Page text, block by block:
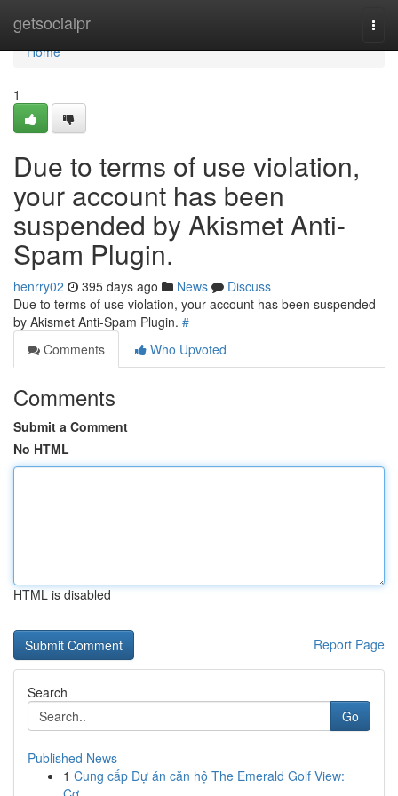
getsocialpr
Home
Home
1
Due to terms of use violation,
your account has been
suspended by Akismet Anti-
Spam Plugin.
henrry02 395 days ago News
Discuss
Due to terms of use violation, your account has been suspended
by Akismet Anti-Spam Plugin. #
Comments
Who Upvoted
Comments
Submit a Comment
No HTML
HTML is disabled
Report Page
Search
Go
Published News
1 Cung cấp Dự án căn hộ The Emerald Golf View: